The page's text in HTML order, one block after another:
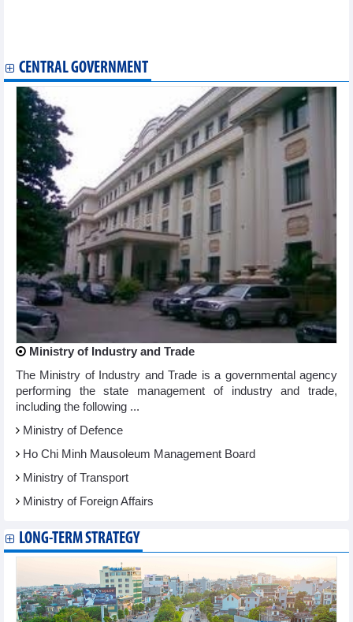
CENTRAL GOVERNMENT
Ministry of Industry and Trade
The Ministry of Industry and Trade is a governmental agency
performing the state management of industry and trade,
including the following ...
Ministry of Defence
Ho Chi Minh Mausoleum Management Board
Ministry of Transport
Ministry of Foreign Affairs
LONG-TERM STRATEGY